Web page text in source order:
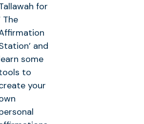
for
The
and
some
to
your